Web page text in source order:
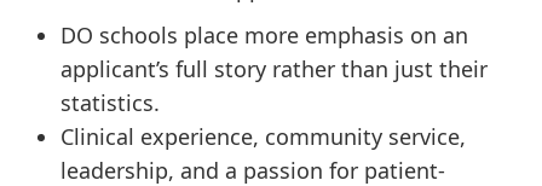
DO schools place more emphasis on an
applicant’s full story rather than just their
statistics.
Clinical experience, community service,
leadership, and a passion for patient-